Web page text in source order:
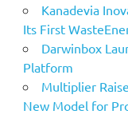
Kanadevia
Its First
Darwinbox
Platform
Multiplier
New Model for